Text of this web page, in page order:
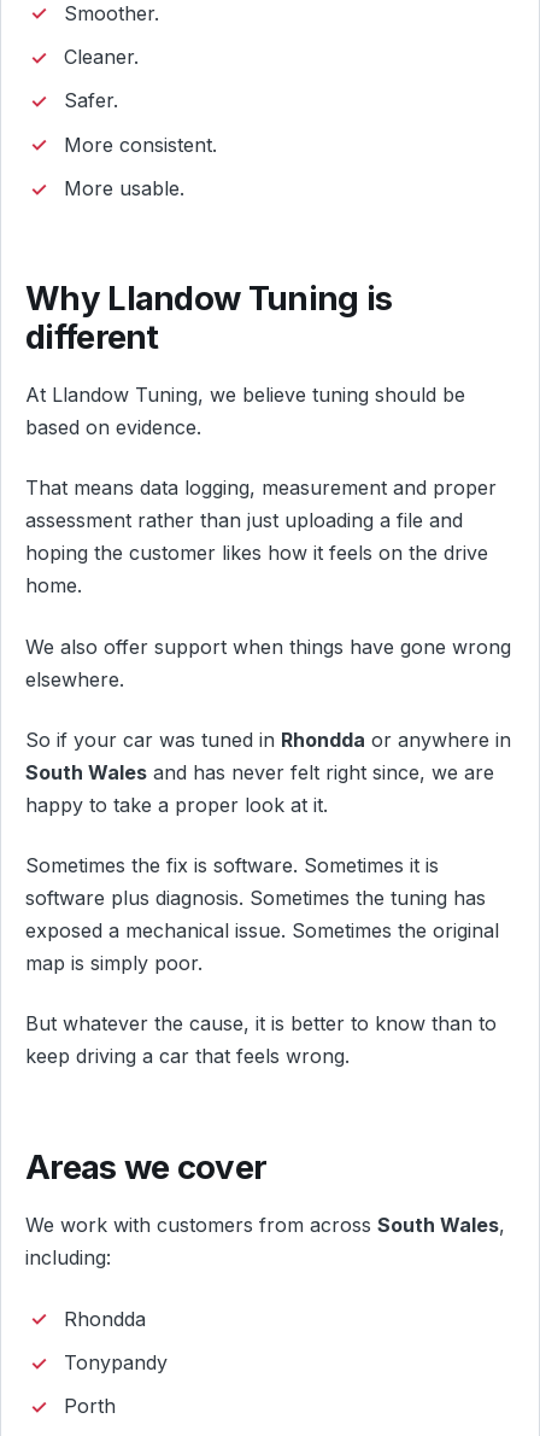
Smoother.
Cleaner.
Safer.
More consistent.
More usable.
Why Llandow Tuning is
different
At Llandow Tuning, we believe tuning should be
based on evidence.
That means data logging, measurement and proper
assessment rather than just uploading a file and
hoping the customer likes how it feels on the drive
home.
We also offer support when things have gone wrong
elsewhere.
So if your car was tuned in Rhondda or anywhere in
South Wales and has never felt right since, we are
happy to take a proper look at it.
Sometimes the fix is software. Sometimes it is
software plus diagnosis. Sometimes the tuning has
exposed a mechanical issue. Sometimes the original
map is simply poor.
But whatever the cause, it is better to know than to
keep driving a car that feels wrong.
Areas we cover
We work with customers from across South Wales,
including:
Rhondda
Tonypandy
Porth